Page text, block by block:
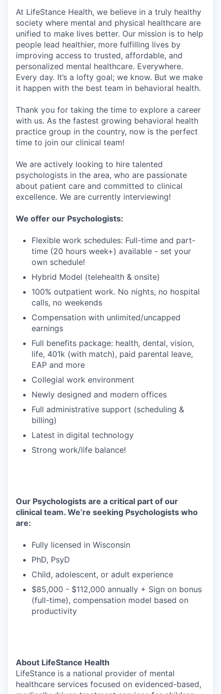
At LifeStance Health, we believe in a truly healthy
society where mental and physical healthcare are
unified to make lives better. Our mission is to help
people lead healthier, more fulfilling lives by
improving access to trusted, affordable, and
personalized mental healthcare. Everywhere.
Every day. It’s a lofty goal; we know. But we make
it happen with the best team in behavioral health.
Thank you for taking the time to explore a career
with us. As the fastest growing behavioral health
practice group in the country, now is the perfect
time to join our clinical team!
We are actively looking to hire talented
psychologists in the area, who are passionate
about patient care and committed to clinical
excellence. We are currently interviewing!
We offer our Psychologists:
Flexible work schedules: Full-time and part-
time (20 hours week+) available - set your
own schedule!
Hybrid Model (telehealth & onsite)
100% outpatient work. No nights, no hospital
calls, no weekends
Compensation with unlimited/uncapped
earnings
Full benefits package: health, dental, vision,
life, 401k (with match), paid parental leave,
EAP and more
Collegial work environment
Newly designed and modern offices
Full administrative support (scheduling &
billing)
Latest in digital technology
Strong work/life balance!
Our Psychologists are a critical part of our
clinical team. We’re seeking Psychologists who
are:
Fully licensed in Wisconsin
PhD, PsyD
Child, adolescent, or adult experience
$85,000 - $112,000 annually + Sign on bonus
(full-time), compensation model based on
productivity
About LifeStance Health
LifeStance is a national provider of mental
healthcare services focused on evidenced-based,